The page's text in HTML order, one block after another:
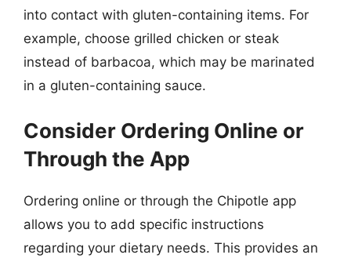
into contact with gluten-containing items. For
example, choose grilled chicken or steak
instead of barbacoa, which may be marinated
in a gluten-containing sauce.
Consider Ordering Online or
Through the App
Ordering online or through the Chipotle app
allows you to add specific instructions
regarding your dietary needs. This provides an